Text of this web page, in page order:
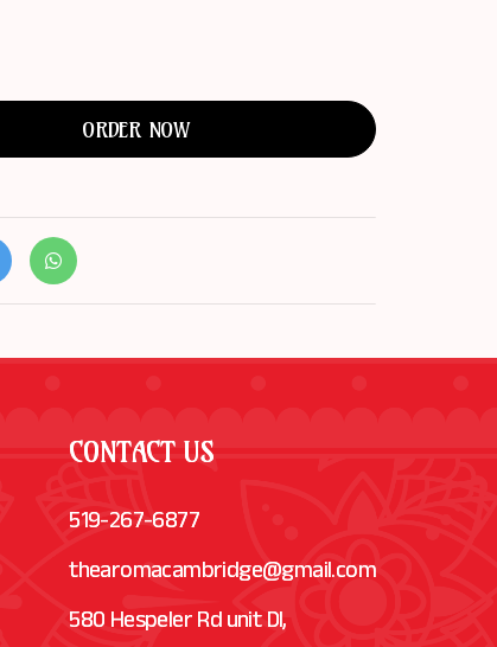
ORDER NOW
CONTACT US
519-267-6877
thearomacambridge@gmail.com
580 Hespeler Rd unit Dl,